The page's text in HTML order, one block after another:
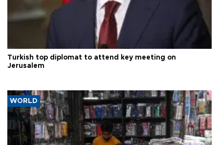
Turkish top diplomat to attend key meeting on
Jerusalem
WORLD